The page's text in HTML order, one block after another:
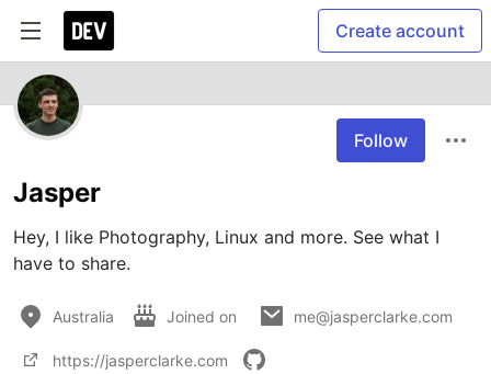
Create account
Follow
Jasper
Hey, I like Photography, Linux and more. See what I
have to share.
Australia Joined on me@jasperclarke.com
https://jasperclarke.com